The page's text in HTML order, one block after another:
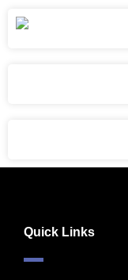
Quick Links